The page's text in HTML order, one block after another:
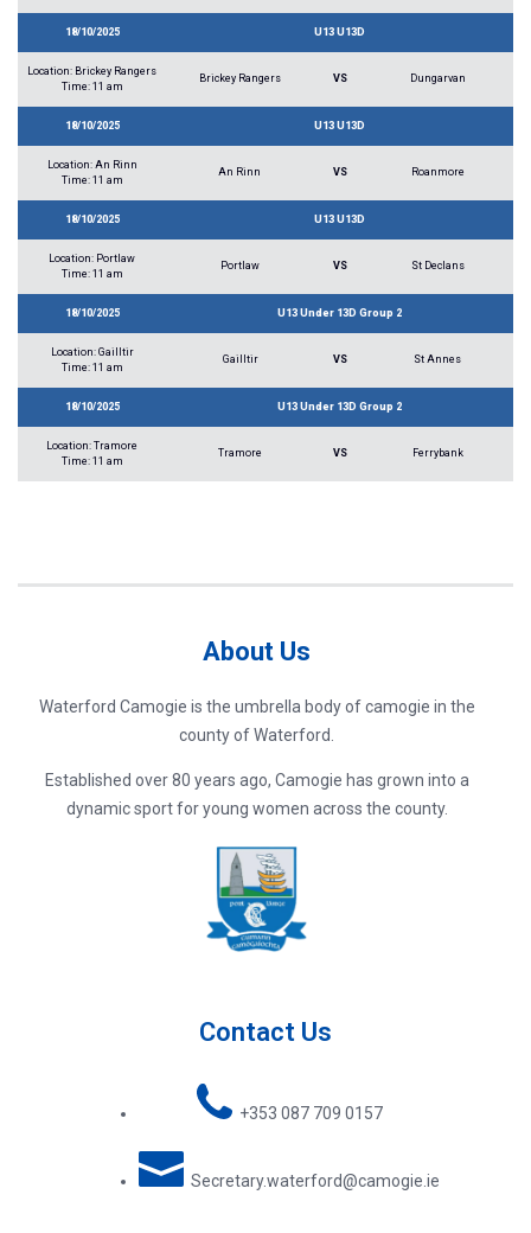
18/10/2025 U13 U13D
Location: Brickey Rangers
Time: 11 am
Brickey Rangers VS Dungarvan
18/10/2025 U13 U13D
Location: An Rinn
Time: 11 am
An Rinn VS Roanmore
18/10/2025 U13 U13D
Location: Portlaw
Time: 11 am
Portlaw VS St Declans
18/10/2025 U13 Under 13D Group 2
Location: Gailltir
Time: 11 am
Gailltir VS St Annes
18/10/2025 U13 Under 13D Group 2
Location: Tramore
Time: 11 am
Tramore VS Ferrybank
About Us
Waterford Camogie is the umbrella body of camogie in the
county of Waterford.
Established over 80 years ago, Camogie has grown into a
dynamic sport for young women across the county.
Contact Us
+353 087 709 0157
Secretary.waterford@camogie.ie